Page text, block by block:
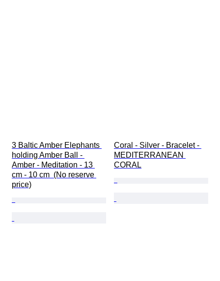
3 Baltic Amber Elephants
holding Amber Ball -
Amber - Meditation - 13
cm - 10 cm  (No reserve
price)
Coral - Silver - Bracelet -
MEDITERRANEAN
CORAL